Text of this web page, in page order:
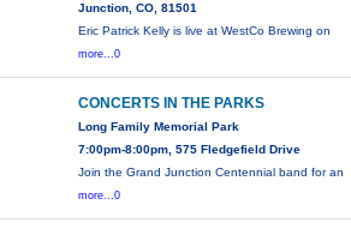
Junction, CO, 81501
Eric Patrick Kelly is live at WestCo Brewing on
more...0
CONCERTS IN THE PARKS
Long Family Memorial Park
7:00pm-8:00pm, 575 Fledgefield Drive
Join the Grand Junction Centennial band for an
more...0